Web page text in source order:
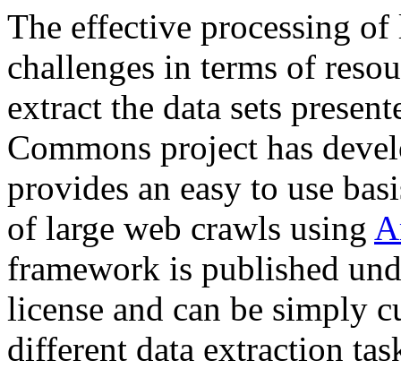
The effective processing of
challenges in terms of
extract the data sets
Commons project has
provides an easy to use
of large web crawls using
framework is published
license and can be simply
different data extraction